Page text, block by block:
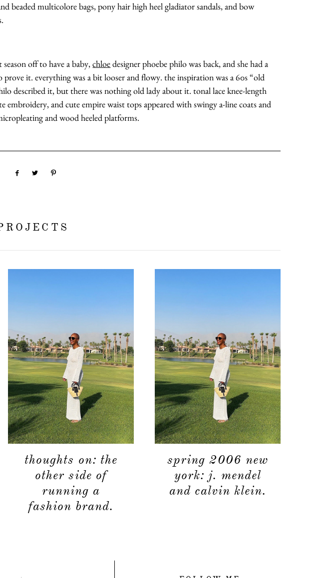
beaded multicolore bags, pony hair high heel gladiator sandals, and bow
season off to have a baby,chloedesigner phoebe philo was back, and she had a
it. everything was a bit looser and flowy. the inspiration was a 60s “old
described it, but there was nothing old lady about it. tonal lace knee-length
embroidery, and cute empire waist tops appeared with swingy a-line coats and
and wood heeled platforms.
thoughts on: the
other side of
running a
fashion brand.
spring 2006 new
york: j. mendel
and calvin klein.
contact